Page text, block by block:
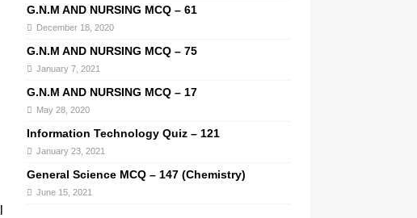
G.N.M AND NURSING MCQ – 61
December 18, 2020
G.N.M AND NURSING MCQ – 75
January 7, 2021
G.N.M AND NURSING MCQ – 17
May 28, 2020
Information Technology Quiz – 121
January 23, 2021
General Science MCQ – 147 (Chemistry)
June 15, 2021